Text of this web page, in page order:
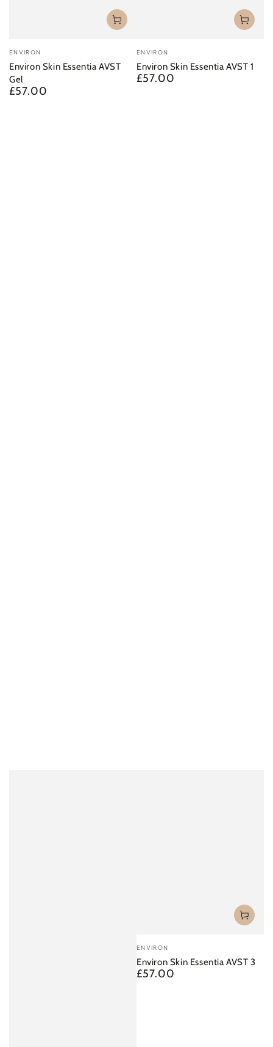
Vendor:
ENVIRON
Environ Skin Essentia AVST
Gel
Regular
£57.00
Vendor:
ENVIRON
Environ Skin Essentia AVST 1
Regular
£57.00
Vendor:
ENVIRON
Environ Skin Essentia AVST 3
Regular
£57.00